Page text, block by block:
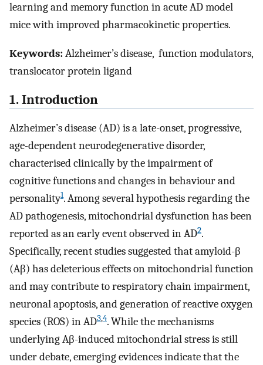
learning and memory function in acute AD model
mice with improved pharmacokinetic properties.
Keywords:Alzheimer’s disease, function modulators,
translocator protein ligand
1. Introduction
Alzheimer’s disease (AD) is a late-onset, progressive,
age-dependent neurodegenerative disorder,
characterised clinically by the impairment of
cognitive functions and changes in behaviour and
personality1. Among several hypothesis regarding the
AD pathogenesis, mitochondrial dysfunction has been
reported as an early event observed in AD2.
Specifically, recent studies suggested that amyloid-β
(Aβ) has deleterious effects on mitochondrial function
and may contribute to respiratory chain impairment,
neuronal apoptosis, and generation of reactive oxygen
species (ROS) in AD3,4. While the mechanisms
underlying Aβ-induced mitochondrial stress is still
under debate, emerging evidences indicate that the